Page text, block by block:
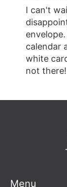
I can't
calendar
white
not there!
Menu